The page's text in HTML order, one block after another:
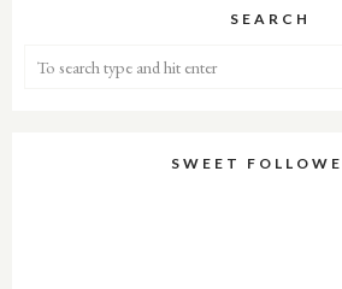
SEARCH
SWEET